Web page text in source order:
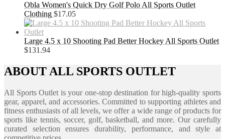
Obla Women's Quick Dry Golf Polo All Sports Outlet
Clothing $17.05
Large 4.5 x 10 Shooting Pad Better Hockey All Sports Outlet
$131.94
ABOUT ALL SPORTS OUTLET
All Sports Outlet is your one-stop destination for high-quality sports
gear, apparel, and accessories. Committed to supporting athletes and
fitness enthusiasts of all levels, we offer a wide range of products for
sports like tennis, soccer, golf, basketball, and more. Our carefully
curated selection ensures durability, performance, and style at